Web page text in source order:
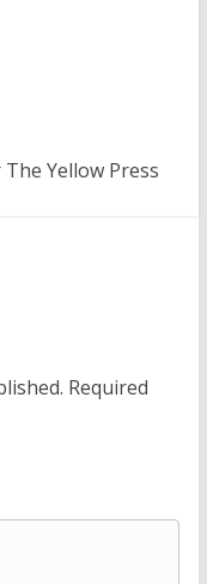
Yellow Press
Required